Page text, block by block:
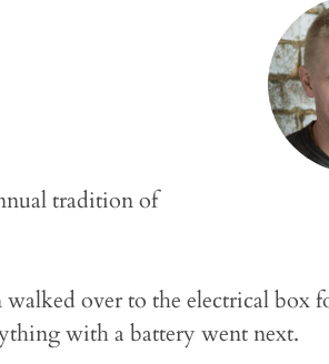
tradition of
over to the electrical box
with a battery went next.